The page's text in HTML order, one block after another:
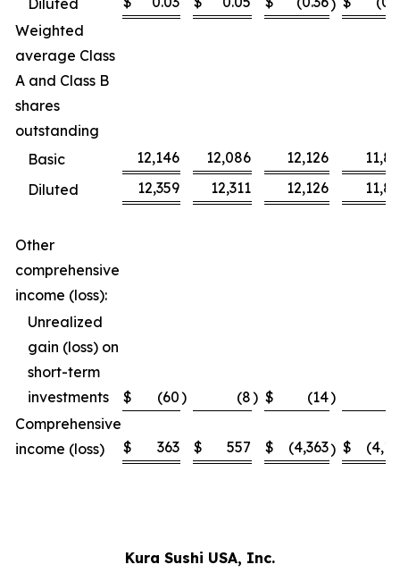
Diluted
)
Weighted
average Class
A and Class B
shares
outstanding
Basic
12,146 12,086 12,126
Diluted
12,359 12,311 12,126
Other
comprehensive
income (loss):
Unrealized
gain (loss) on
short-term
investments
$ (60) (8) $ (14)
Comprehensive
income (loss)
$ 363 $ 557 $ (4,363) $
Kura Sushi USA, Inc.